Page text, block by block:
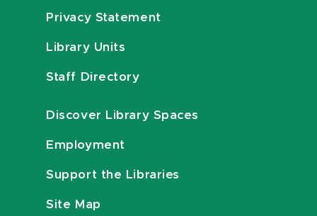
Privacy Statement
Library Units
Staff Directory
Discover Library Spaces
Employment
Support the Libraries
Site Map